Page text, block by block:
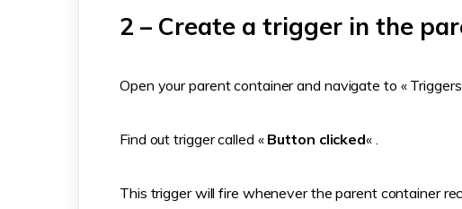
2 – Create a trigger in the
Open your parent container and navigate to « Triggers
Find out trigger called « Button clicked« .
This trigger will fire whenever the parent container